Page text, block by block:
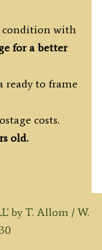
condition with
for a better
ready to frame
costs.
old.